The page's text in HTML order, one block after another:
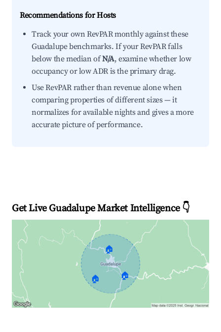
Recommendations for Hosts
Track your own RevPAR monthly against these
Guadalupe benchmarks. If your RevPAR falls
below the median ofN/A, examine whether low
occupancy or low ADR is the primary drag.
Use RevPAR rather than revenue alone when
comparing properties of different sizes — it
normalizes for available nights and gives a more
accurate picture of performance.
Get Live Guadalupe Market Intelligence 👇
🏠
🏠 🏠